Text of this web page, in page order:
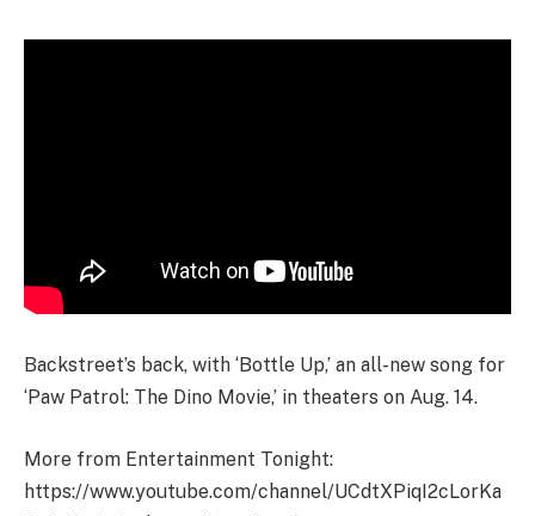
Backstreet’s back, with ‘Bottle Up,’ an all-new song for
‘Paw Patrol: The Dino Movie,’ in theaters on Aug. 14.
More from Entertainment Tonight:
https://www.youtube.com/channel/UCdtXPiqI2cLorKa